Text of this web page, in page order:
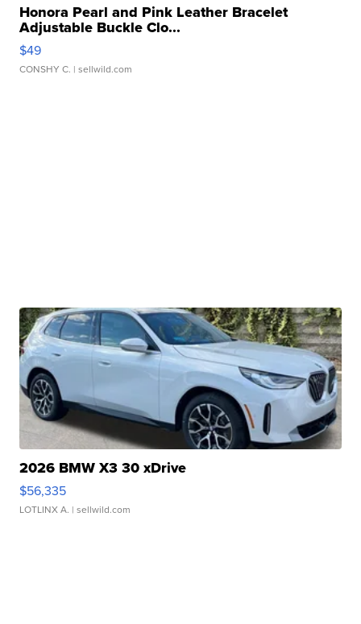
Honora Pearl and Pink Leather Bracelet
Adjustable Buckle Clo...
$49
CONSHY C. | sellwild.com
2026 BMW X3 30 xDrive
$56,335
LOTLINX A. | sellwild.com